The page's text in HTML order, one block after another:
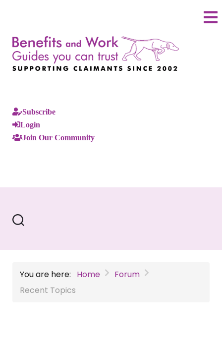
Subscribe
Login
Join Our Community
You are here: Home
Forum
Recent Topics